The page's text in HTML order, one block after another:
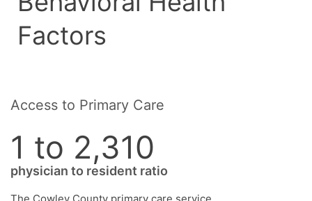
Factors
Access to Primary Care
1 to 2,310
physician to resident ratio